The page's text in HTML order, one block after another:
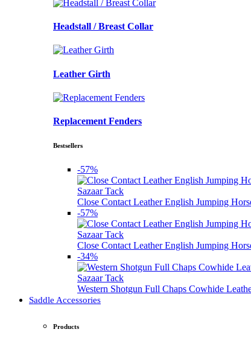
Headstall / Breast Collar
Leather Girth
Replacement Fenders
Bestsellers
-57%
Sazaar Tack
Close Contact Leather English Jumping
-57%
Sazaar Tack
Close Contact Leather English Jumping
-34%
Sazaar Tack
Western Shotgun Full Chaps Cowhide
Saddle Accessories
Products